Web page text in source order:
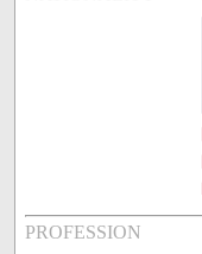
PROFESSION